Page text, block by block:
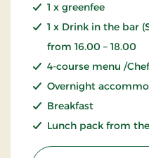
1 x greenfee
1 x Drink in the bar
from 16.00 – 18.00
4-course menu /
Overnight
Breakfast
Lunch pack from